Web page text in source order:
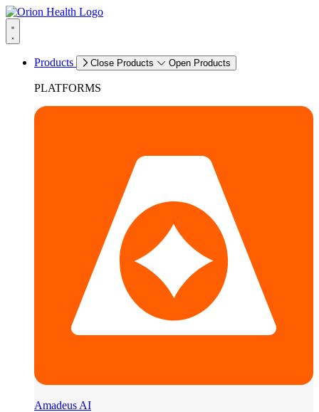
Products Close Products Open Products
PLATFORMS
Amadeus AI